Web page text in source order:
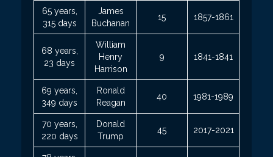
65 years,
315 days
James
Buchanan
15 1857-1861
68 years,
23 days
William
Henry
Harrison
9 1841-1841
69 years,
349 days
Ronald
Reagan
40 1981-1989
70 years,
220 days
Donald
Trump
45 2017-2021